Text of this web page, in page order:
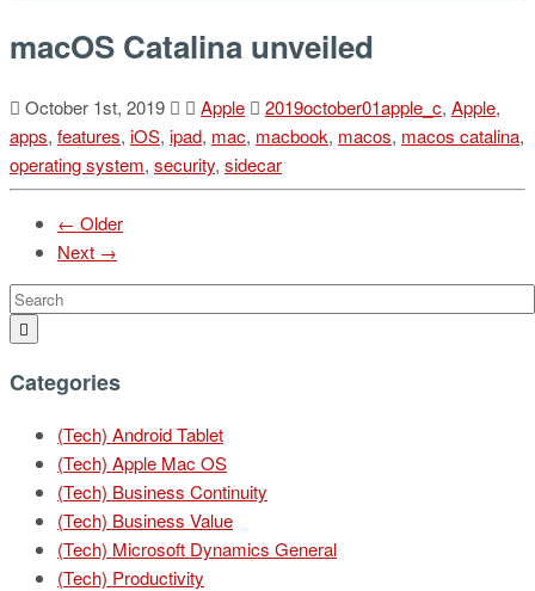
macOS Catalina unveiled
October 1st, 2019 Apple 2019october01apple_c, Apple,
apps, features, iOS, ipad, mac, macbook, macos, macos catalina,
operating system, security, sidecar
← Older
Next →
Categories
(Tech) Android Tablet
(Tech) Apple Mac OS
(Tech) Business Continuity
(Tech) Business Value
(Tech) Microsoft Dynamics General
(Tech) Productivity